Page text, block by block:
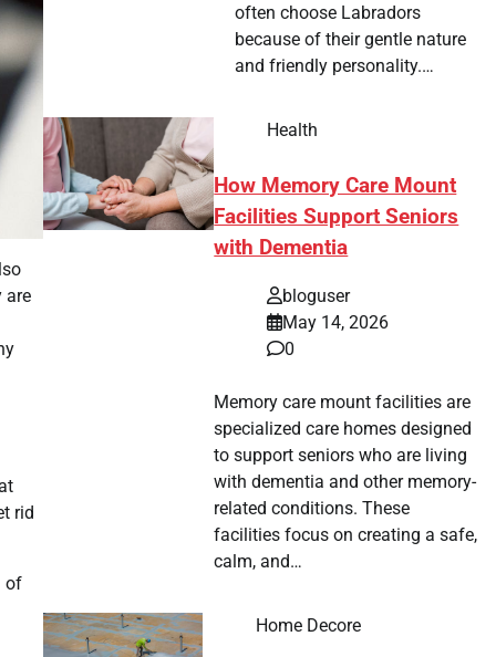
are
rid
of
often choose Labradors
because of their gentle nature
and friendly personality.…
Health
How Memory Care Mount
Facilities Support Seniors
with Dementia
bloguser
May 14, 2026
0
Memory care mount facilities are
specialized care homes designed
to support seniors who are living
with dementia and other memory-
related conditions. These
facilities focus on creating a safe,
calm, and…
Home Decore